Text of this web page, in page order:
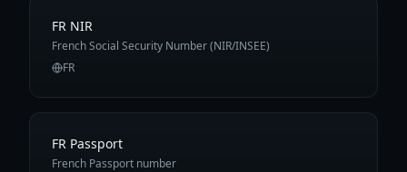
FR NIR
French Social Security Number (NIR/INSEE)
FR
FR Passport
French Passport number